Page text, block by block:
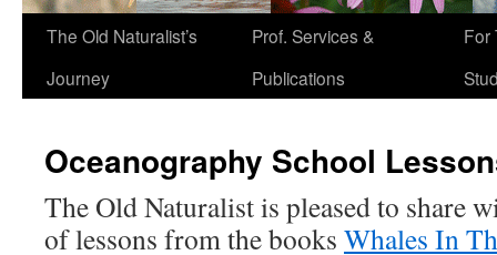
The Old Naturalist’s
Journey
Prof. Services &
Publications
For
Oceanography School
The Old Naturalist is pleased to share
of lessons from the books Whales In